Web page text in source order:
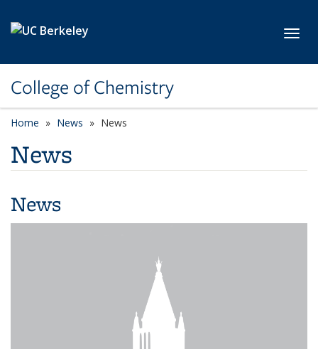
College of Chemistry
Home News News
News
News